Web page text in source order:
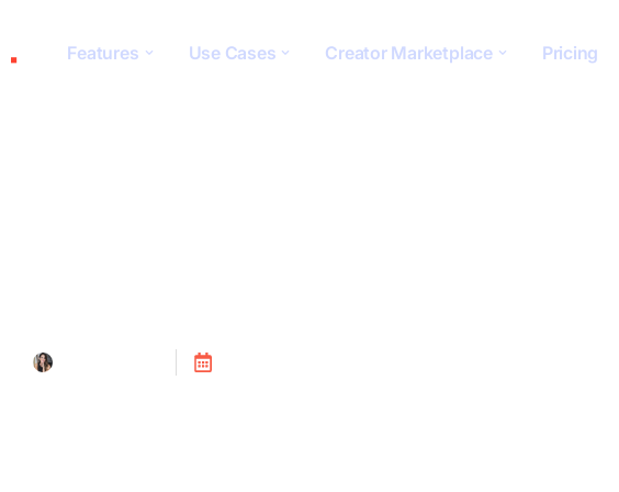
Features Use Cases Creator Marketplace Pricing